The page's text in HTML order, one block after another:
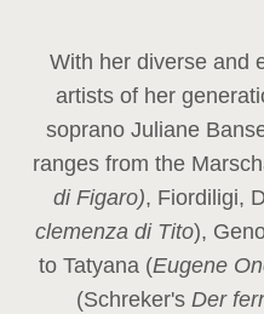
With her diverse and
artists of her
soprano Juliane
ranges from the
di Figaro), Fiordiligi,
clemenza di Tito),
to Tatyana (Eugene
(Schreker'sDer